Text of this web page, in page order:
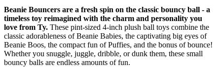
Beanie Bouncers are a fresh spin on the classic bouncy ball - a
timeless toy reimagined with the charm and personality you
love from Ty. These pint-sized 4-inch plush ball toys combine the
classic adorableness of Beanie Babies, the captivating big eyes of
Beanie Boos, the compact fun of Puffies, and the bonus of bounce!
Whether you snuggle, juggle, dribble, or dunk them, these small
bouncy balls are endless amounts of fun.